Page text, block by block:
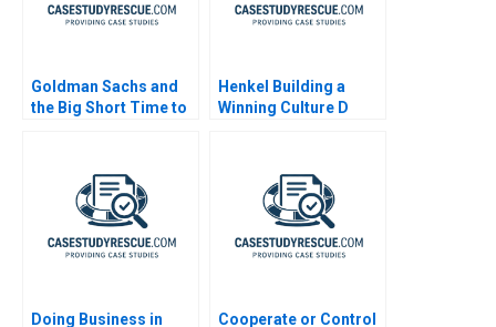
Goldman Sachs and
the Big Short Time to
Henkel Building a
Winning Culture D
Doing Business in
Cooperate or Control